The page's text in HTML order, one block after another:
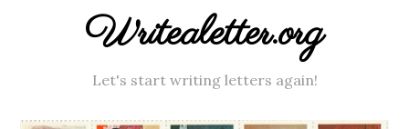
Writealetter.org
Let's start writing letters again!